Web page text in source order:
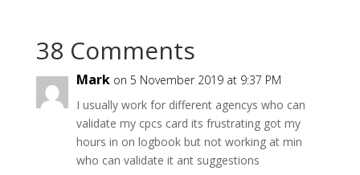
38 Comments
Mark on 5 November 2019 at 9:37 PM
I usually work for different agencys who can
validate my cpcs card its frustrating got my
hours in on logbook but not working at min
who can validate it ant suggestions